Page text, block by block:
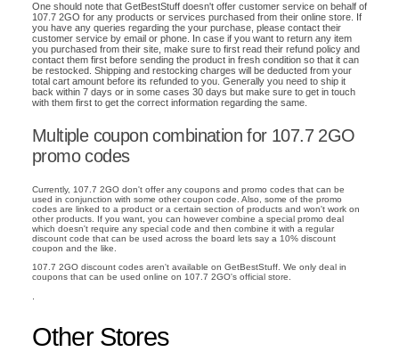
One should note that GetBestStuff doesn't offer customer service on behalf of
107.7 2GO for any products or services purchased from their online store. If
you have any queries regarding the your purchase, please contact their
customer service by email or phone. In case if you want to return any item
you purchased from their site, make sure to first read their refund policy and
contact them first before sending the product in fresh condition so that it can
be restocked. Shipping and restocking charges will be deducted from your
total cart amount before its refunded to you. Generally you need to ship it
back within 7 days or in some cases 30 days but make sure to get in touch
with them first to get the correct information regarding the same.
Multiple coupon combination for 107.7 2GO
promo codes
Currently, 107.7 2GO don't offer any coupons and promo codes that can be
used in conjunction with some other coupon code. Also, some of the promo
codes are linked to a product or a certain section of products and won't work on
other products. If you want, you can however combine a special promo deal
which doesn't require any special code and then combine it with a regular
discount code that can be used across the board lets say a 10% discount
coupon and the like.
107.7 2GO discount codes aren't available on GetBestStuff. We only deal in
coupons that can be used online on 107.7 2GO's official store.
Other Stores